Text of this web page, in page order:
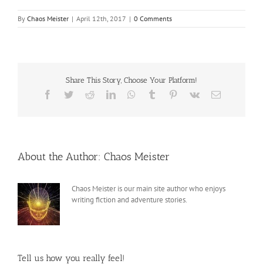
By Chaos Meister | April 12th, 2017 | 0 Comments
Share This Story, Choose Your Platform!
Facebook
TwitterRedditLinkedInWhatsApp
Tumblr Pinterest
Vk Email
About the Author: Chaos Meister
Chaos Meister is our main site author who enjoys
writing fiction and adventure stories.
Tell us how you really feel!